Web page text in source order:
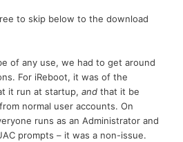
to skip below to the download
of any use, we had to get around
For iReboot, it was of the
it run at startup,and that it be
normal user accounts. On
runs as an Administrator and
prompts – it was a non-issue.